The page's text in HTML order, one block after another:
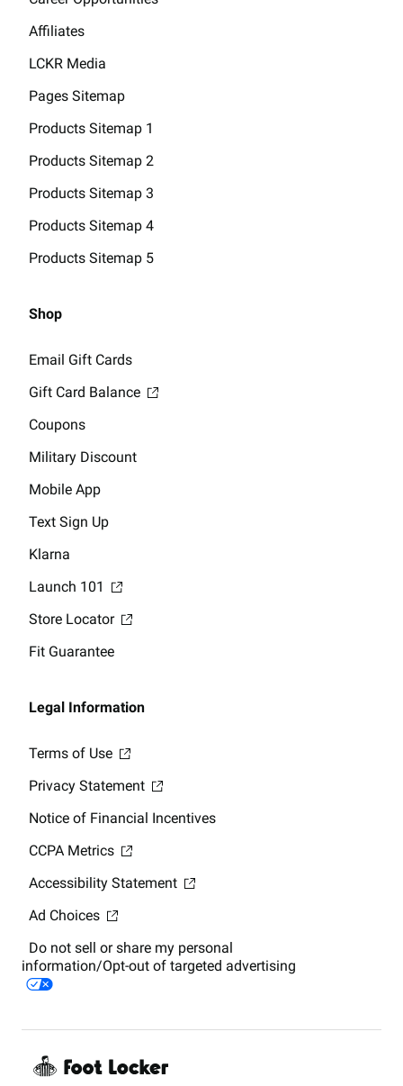
Affiliates
LCKR Media
Pages Sitemap
Products Sitemap 1
Products Sitemap 2
Products Sitemap 3
Products Sitemap 4
Products Sitemap 5
Shop
Email Gift Cards
Gift Card Balance
Coupons
Military Discount
Mobile App
Text Sign Up
Klarna
Launch 101
Store Locator
Fit Guarantee
Legal Information
Terms of Use
Privacy Statement
Notice of Financial Incentives
CCPA Metrics
Accessibility Statement
Ad Choices
Do not sell or share my personal
information/Opt-out of targeted advertising